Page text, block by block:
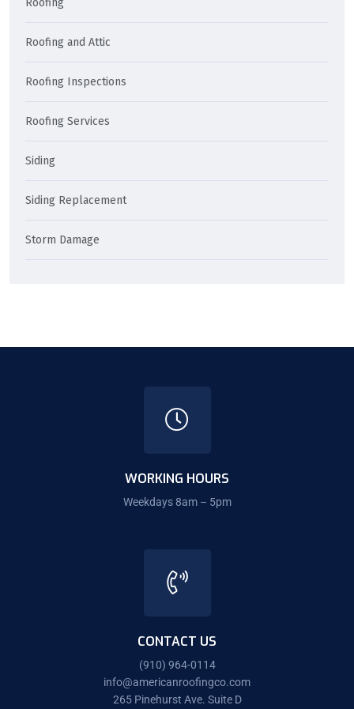
Roofing
Roofing and Attic
Roofing Inspections
Roofing Services
Siding
Siding Replacement
Storm Damage
WORKING HOURS
Weekdays 8am – 5pm
CONTACT US
(910) 964-0114
info@americanroofingco.com
265 Pinehurst Ave. Suite D